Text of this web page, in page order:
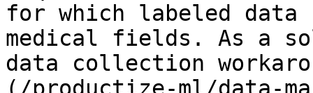
for which labeled data
medical fields. As a
data collection